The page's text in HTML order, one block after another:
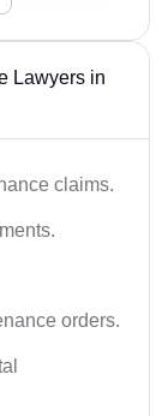
Lawyers in
claims.
orders.